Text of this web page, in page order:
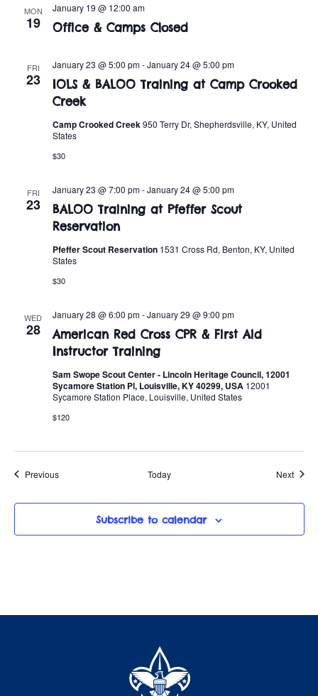
MON
19 Office & Camps Closed
January 19 @ 12:00 am
FRI
23
IOLS & BALOO Training at Camp Crooked
Creek
January 23 @ 5:00 pm-January 24 @ 5:00 pm
Camp Crooked Creek950 Terry Dr, Shepherdsville, KY, United
States
$30
FRI
23
BALOO Training at Pfeffer Scout
Reservation
January 23 @ 7:00 pm-January 24 @ 5:00 pm
Pfeffer Scout Reservation 1531 Cross Rd, Benton, KY, United
States
$30
WED
28
American Red Cross CPR & First Aid
Instructor Training
January 28 @ 6:00 pm-January 29 @ 9:00 pm
Sam Swope Scout Center - Lincoln Heritage Council, 12001
Sycamore Station Pl, Louisville, KY 40299, USA 12001
Sycamore Station Place, Louisville, United States
$120
PreviousEvents Today Next
Subscribe to calendar